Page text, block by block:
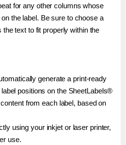
for any other columns whose
the label. Be sure to choose a
the text to fit properly within the
generate a print-ready
positions on the SheetLabels®
from each label, based on
using your inkjet or laser printer,
use.